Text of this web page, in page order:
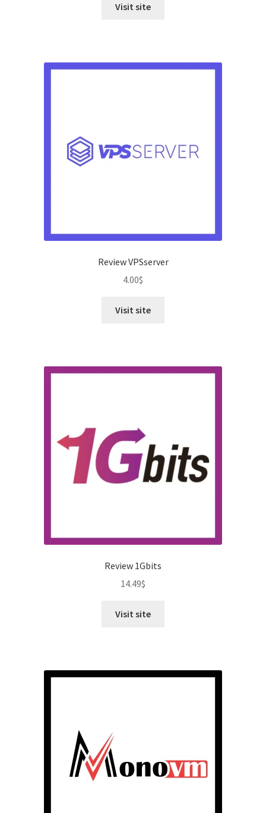
Visit site
Review VPSserver
4.00$
Visit site
Review 1Gbits
14.49$
Visit site